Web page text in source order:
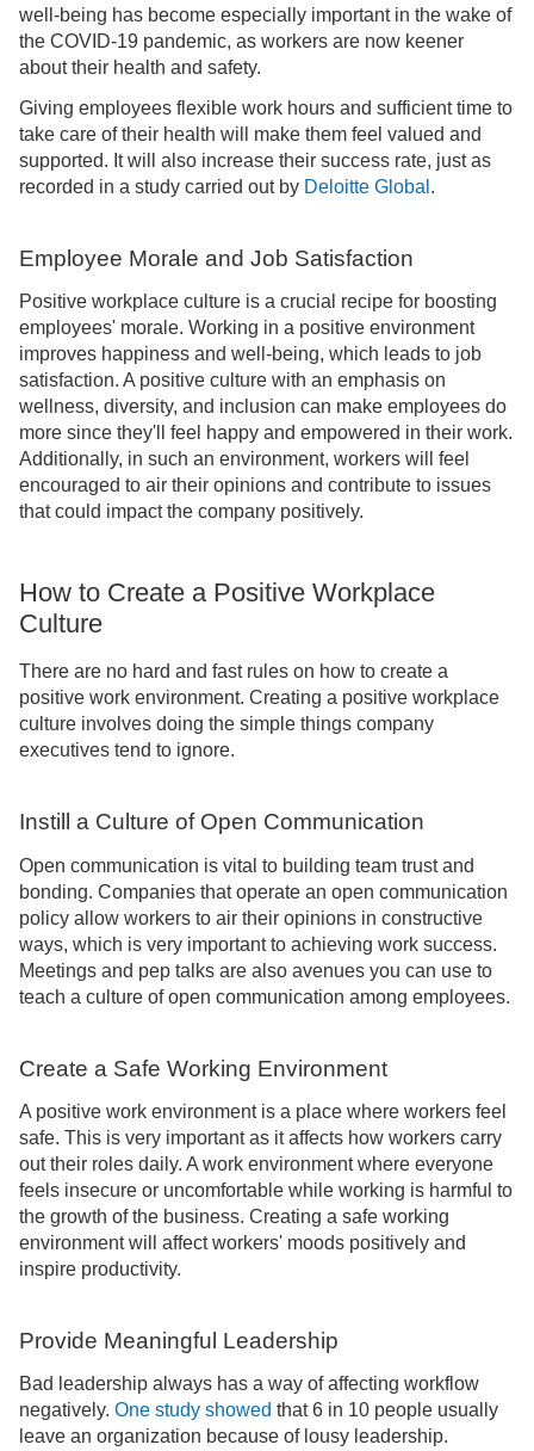
well-being has become especially important in the wake of
the COVID-19 pandemic, as workers are now keener
about their health and safety.
Giving employees flexible work hours and sufficient time to
take care of their health will make them feel valued and
supported. It will also increase their success rate, just as
recorded in a study carried out by Deloitte Global .
Employee Morale and Job Satisfaction
Positive workplace culture is a crucial recipe for boosting
employees' morale. Working in a positive environment
improves happiness and well-being, which leads to job
satisfaction. A positive culture with an emphasis on
wellness, diversity, and inclusion can make employees do
more since they'll feel happy and empowered in their work.
Additionally, in such an environment, workers will feel
encouraged to air their opinions and contribute to issues
that could impact the company positively.
How to Create a Positive Workplace
Culture
There are no hard and fast rules on how to create a
positive work environment. Creating a positive workplace
culture involves doing the simple things company
executives tend to ignore.
Instill a Culture of Open Communication
Open communication is vital to building team trust and
bonding. Companies that operate an open communication
policy allow workers to air their opinions in constructive
ways, which is very important to achieving work success.
Meetings and pep talks are also avenues you can use to
teach a culture of open communication among employees.
Create a Safe Working Environment
A positive work environment is a place where workers feel
safe. This is very important as it affects how workers carry
out their roles daily. A work environment where everyone
feels insecure or uncomfortable while working is harmful to
the growth of the business. Creating a safe working
environment will affect workers' moods positively and
inspire productivity.
Provide Meaningful Leadership
Bad leadership always has a way of affecting workflow
negatively. One study showed that 6 in 10 people usually
leave an organization because of lousy leadership.